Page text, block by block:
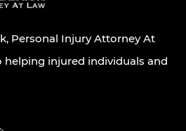
Personal Injury Attorney At
helping injured individuals and